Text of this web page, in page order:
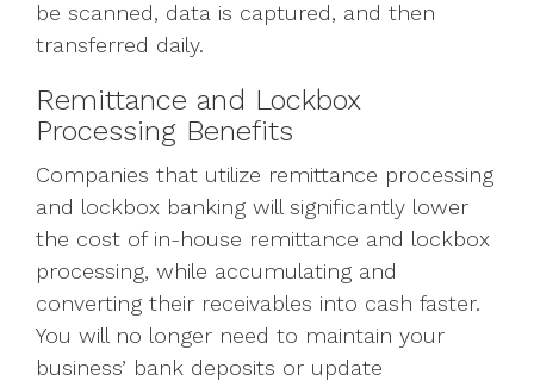
be scanned, data is captured, and then
transferred daily.
Remittance and Lockbox
Processing Benefits
Companies that utilize remittance processing
and lockbox banking will significantly lower
the cost of in-house remittance and lockbox
processing, while accumulating and
converting their receivables into cash faster.
You will no longer need to maintain your
business’ bank deposits or update